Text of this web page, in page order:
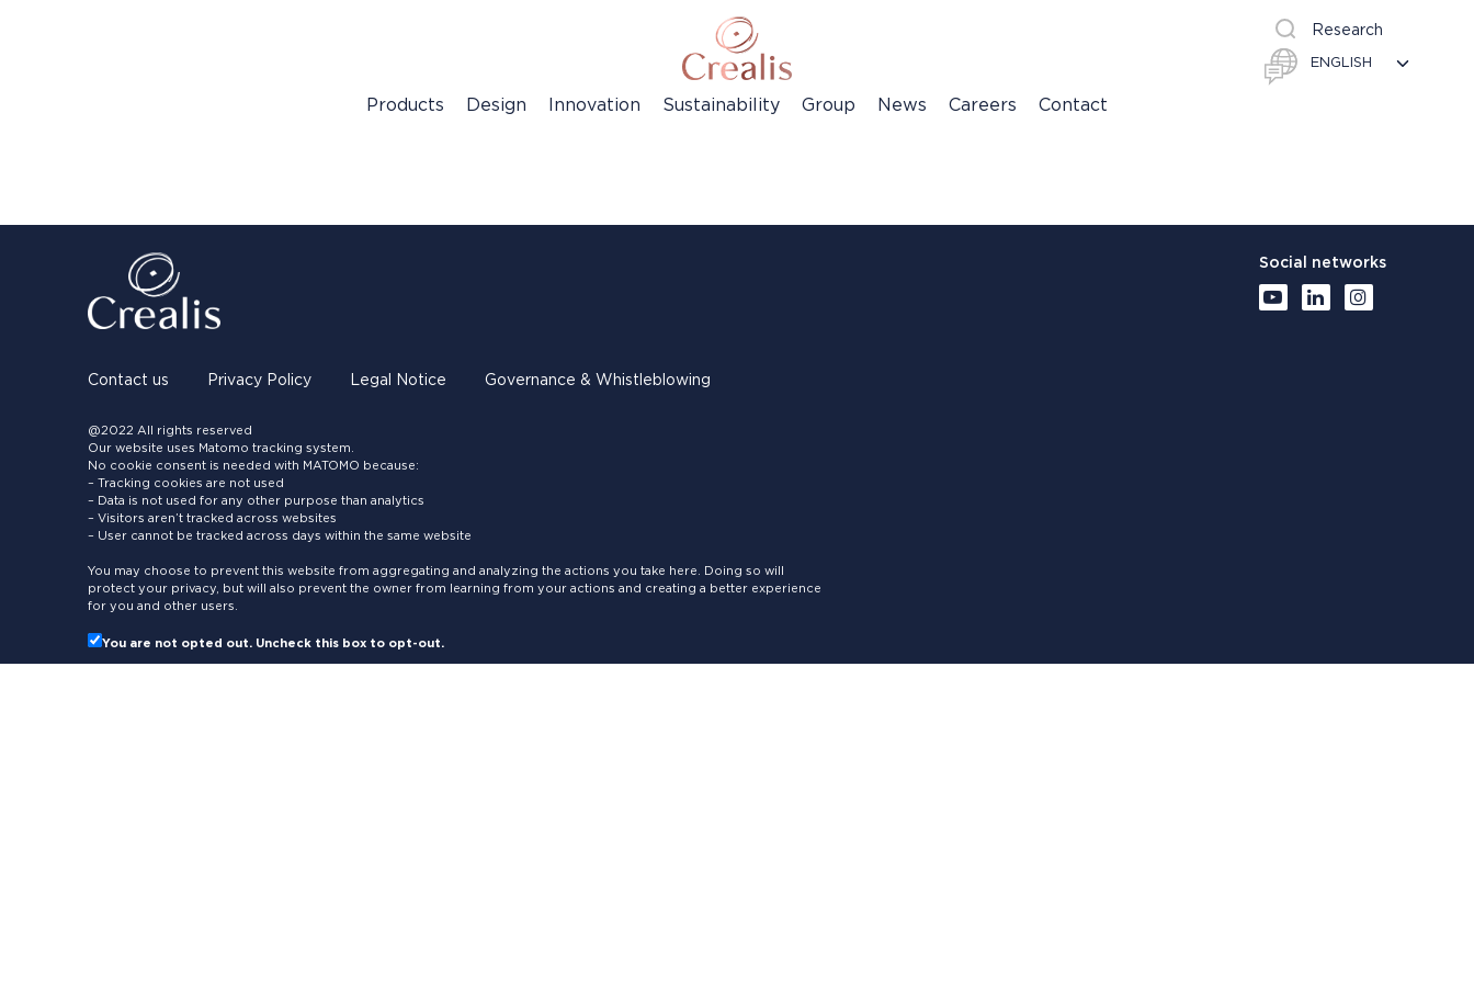
Research
Products Design Innovation Sustainability Group News Careers Contact
Contact us Privacy Policy Legal Notice Governance & Whistleblowing
@2022 All rights reserved
Our website uses Matomo tracking system.
No cookie consent is needed with MATOMO because:
– Tracking cookies are not used
– Data is not used for any other purpose than analytics
– Visitors aren’t tracked across websites
– User cannot be tracked across days within the same website
You may choose to prevent this website from aggregating and analyzing the actions you take here. Doing so will
protect your privacy, but will also prevent the owner from learning from your actions and creating a better experience
for you and other users.
You are not opted out. Uncheck this box to opt-out.
Social networks